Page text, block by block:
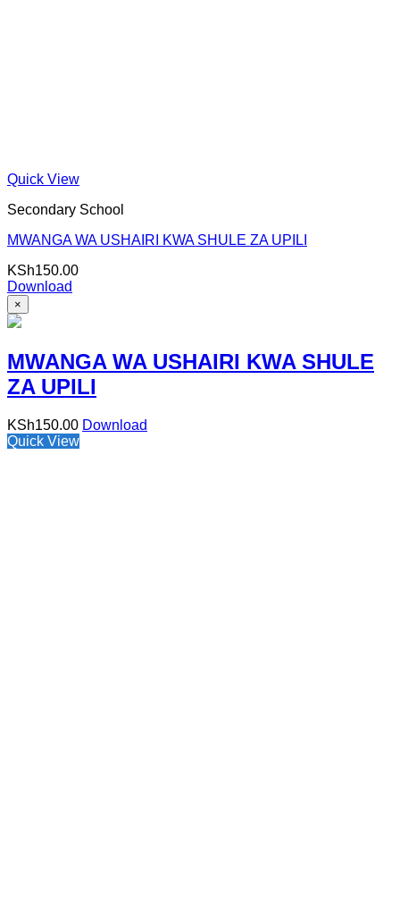
Quick View
Secondary School
MWANGA WA USHAIRI KWA SHULE ZA UPILI
KSh150.00
Download
×
MWANGA WA USHAIRI KWA SHULE
ZA UPILI
KSh150.00 Download
Quick View